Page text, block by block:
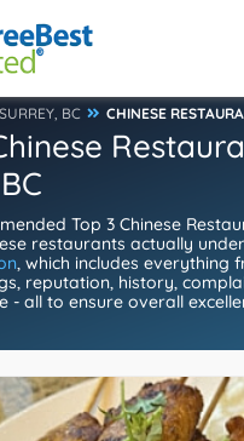
SURREY, BC CHINESE
Top 3 Chinese
restaurants actually
, which includes everything
reputation, history,
- all to ensure overall